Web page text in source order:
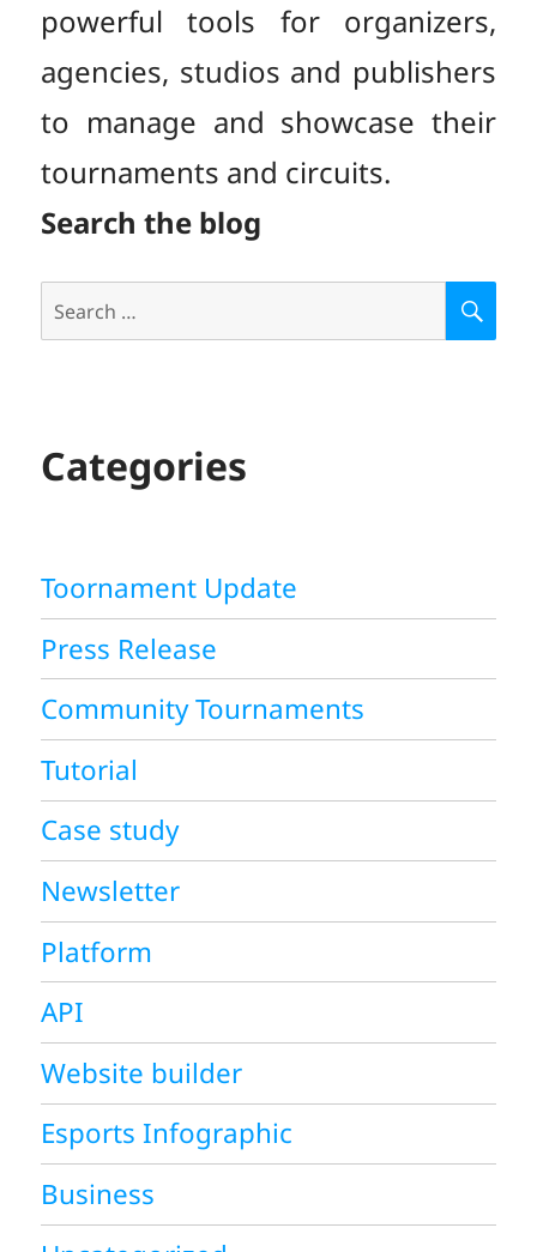
powerful tools for organizers,
agencies, studios and publishers
to manage and showcase their
tournaments and circuits.
Search the blog
Categories
Toornament Update
Press Release
Community Tournaments
Tutorial
Case study
Newsletter
Platform
API
Website builder
Esports Infographic
Business